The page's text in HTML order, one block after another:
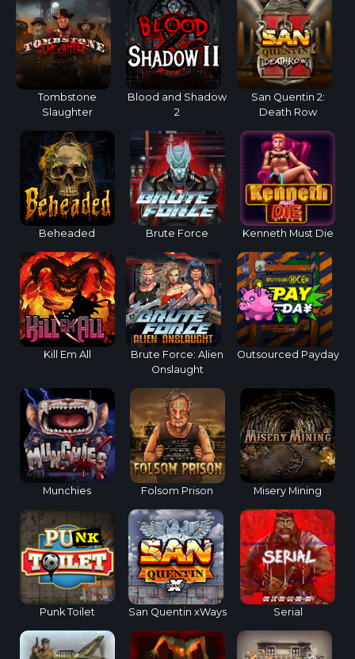
Tombstone
Slaughter
Blood and Shadow
2
San Quentin 2:
Death Row
Beheaded Brute Force Kenneth Must Die
Kill Em All
Brute Force: Alien
Onslaught
Outsourced Payday
Munchies Folsom Prison Misery Mining
Punk Toilet San Quentin xWays Serial